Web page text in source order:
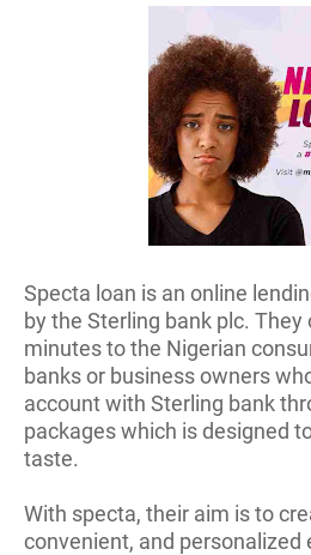
Specta loan is an online
by the Sterling bank plc.
minutes to the Nigerian
banks or business owners
account with Sterling bank
packages which is designed
taste.
With specta, their aim is to
convenient, and personalized